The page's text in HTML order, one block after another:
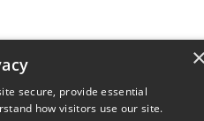
secure, provide essential
how visitors use our site.